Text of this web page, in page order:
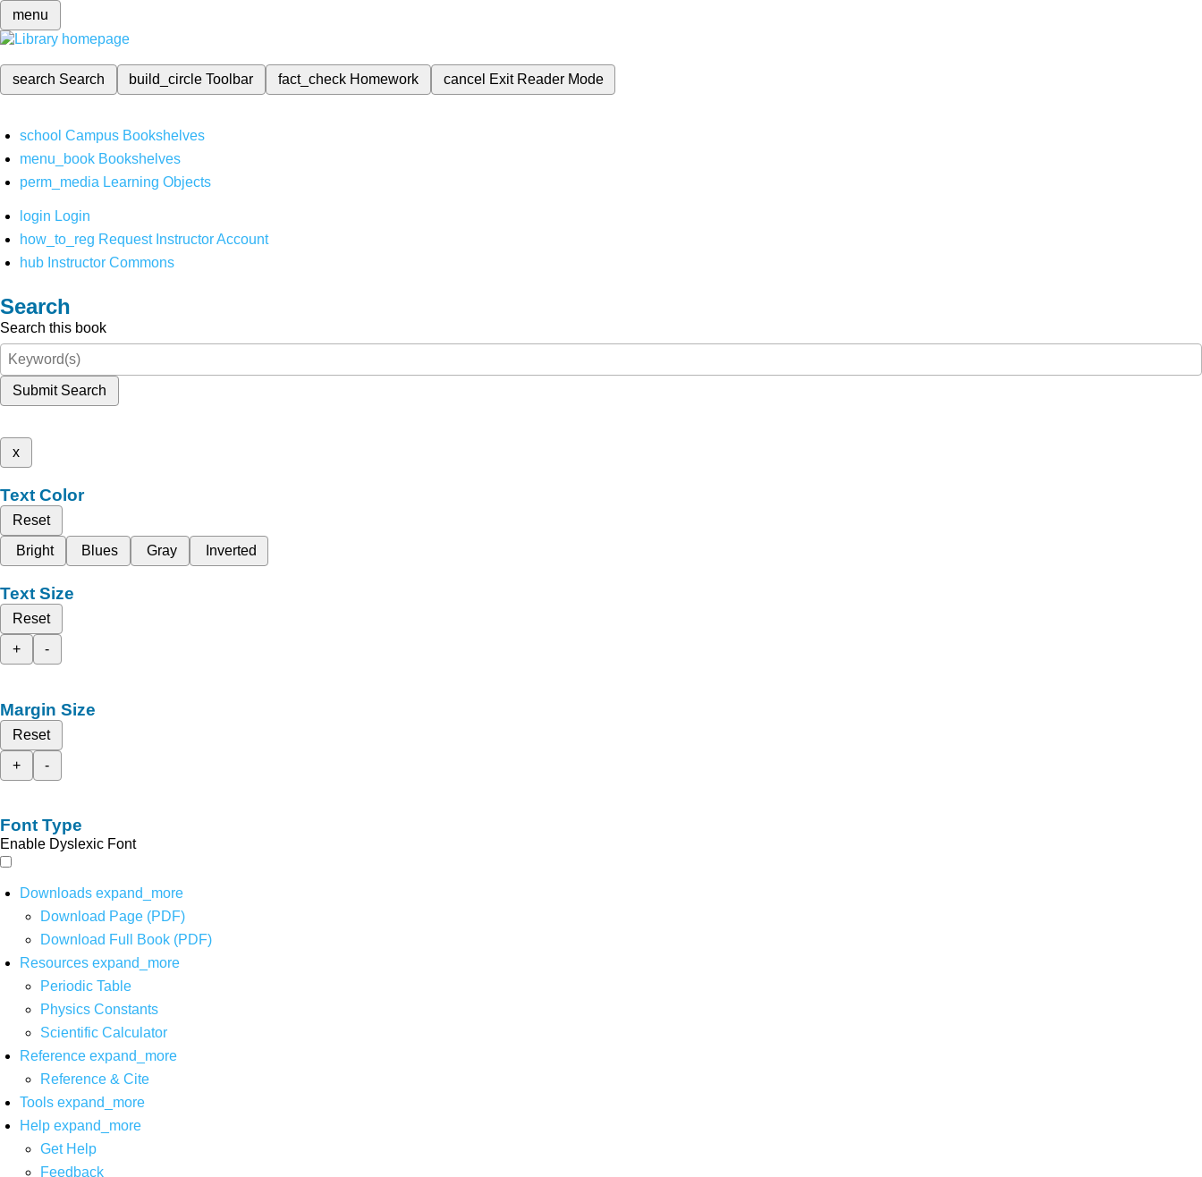
menu
search Search build_circleToolbar fact_check Homework cancel Exit Reader Mode
school Campus Bookshelves
menu_book Bookshelves
perm_media Learning Objects
login Login
how_to_reg Request Instructor Account
hub Instructor Commons
Search
Search this book
Submit Search
x
Text Color
Reset
Bright
Blues Gray Inverted
Text Size
Reset
+
-
Margin Size
Reset
+
-
Font Type
Enable Dyslexic Font
Downloads expand_more
Download Page (PDF)
Download Full Book (PDF)
Resources expand_more
Periodic Table
Physics Constants
Scientific Calculator
Reference expand_more
Reference & Cite
Tools expand_more
Help expand_more
Get Help
Feedback